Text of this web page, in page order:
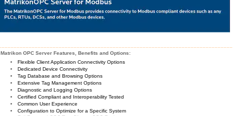
Matrikon OPC Server Features, Benefits and Options:
Flexible Client Application Connectivity Options
Dedicated Device Connectivity
Tag Database and Browsing Options
Extensive Tag Management Options
Diagnostic and Logging Options
Certified Compliant and Interoperability Tested
Common User Experience
Configuration to Optimize for a Specific System